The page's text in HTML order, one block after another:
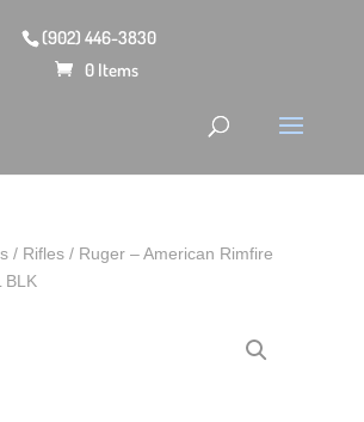
(902) 446-3830
0 Items
/ Rifles / Ruger – American Rimfire
BLK